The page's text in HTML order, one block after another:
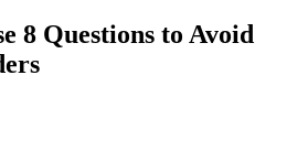
8 Questions to Avoid